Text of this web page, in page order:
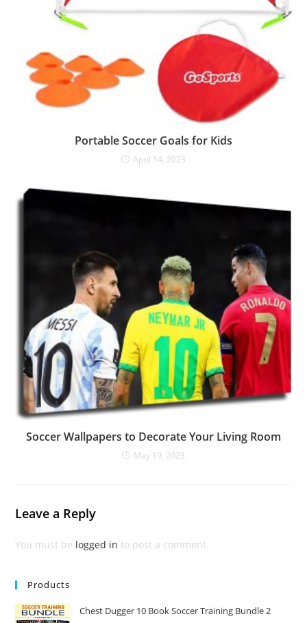
Portable Soccer Goals for Kids
April 14, 2023
Soccer Wallpapers to Decorate Your Living Room
May 19, 2023
Leave a Reply
You must be logged in to post a comment.
Products
Chest Dugger 10 Book Soccer Training Bundle 2